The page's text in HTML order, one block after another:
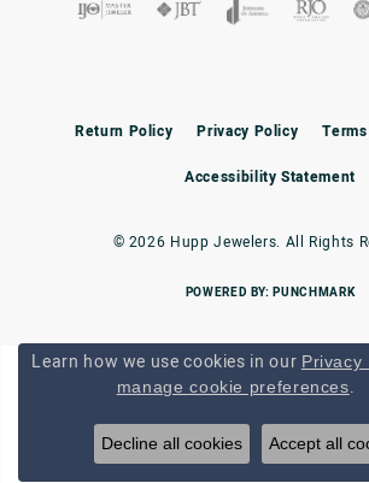
Return Policy Privacy Policy
Accessibility Statement
© 2026 Hupp Jewelers. All Rights
POWERED BY:PUNCHMARK
Learn how we use cookies in our Privacy
manage cookie preferences.
Decline all cookies Accept all